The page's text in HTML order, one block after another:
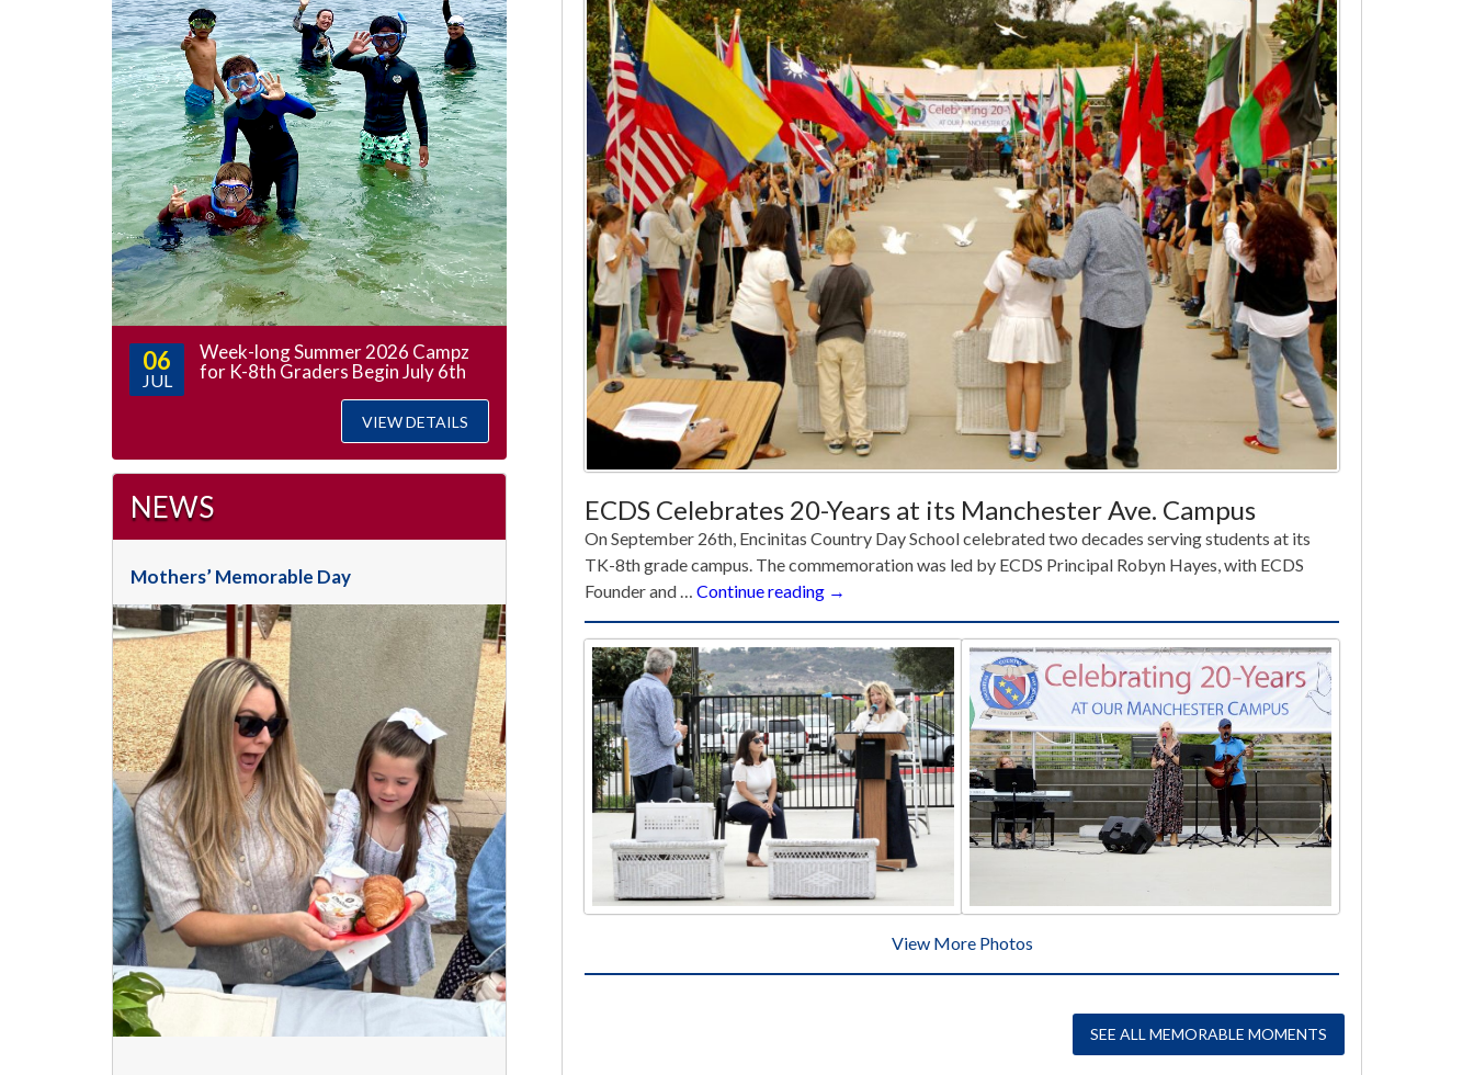
06
JUL
Week-long Summer 2026 Campz
for K-8th Graders Begin July 6th
VIEW DETAILS
NEWS
Mothers’ Memorable Day
ECDS Celebrates 20-Years at its Manchester Ave. Campus
On September 26th, Encinitas Country Day School celebrated two decades serving students at its
TK-8th grade campus. The commemoration was led by ECDS Principal Robyn Hayes, with ECDS
Founder and …Continue reading
ECDS
20-
Years
at
its
Manchester
Ave.
Campus
→
View More Photos
SEE ALL MEMORABLE MOMENTS